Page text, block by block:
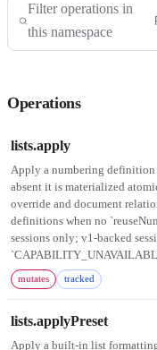
Filter operations in
this namespace
Operations
lists.apply
Apply a numbering definition
absent it is materialized
override and document
definitions when no
sessions only; v1-backed
mutates tracked
lists.applyPreset
Apply a built-in list